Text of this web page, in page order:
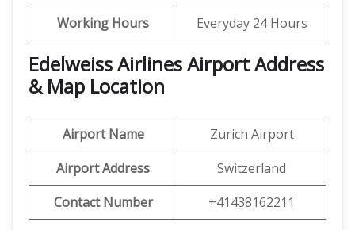
Working Hours Everyday 24 Hours
Edelweiss Airlines Airport Address
& Map Location
Airport Name
Zurich Airport
Airport Address
Switzerland
Contact Number
+41438162211